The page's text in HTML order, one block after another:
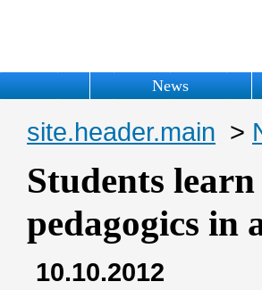
News
site.header.main >
Students
pedagogics in
10.10.2012